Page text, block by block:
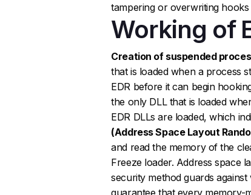
tampering or overwriting
Working of
Creation of suspended
that is loaded when a process
EDR before it can begin
the only DLL that is loaded
EDR DLLs are loaded, which
(Address Space Layout
and read the memory of the
Freeze loader. Address space
security method guards
guarantee that every memory-